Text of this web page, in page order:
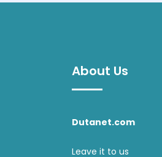
About Us
Dutanet.com
Leave it to us